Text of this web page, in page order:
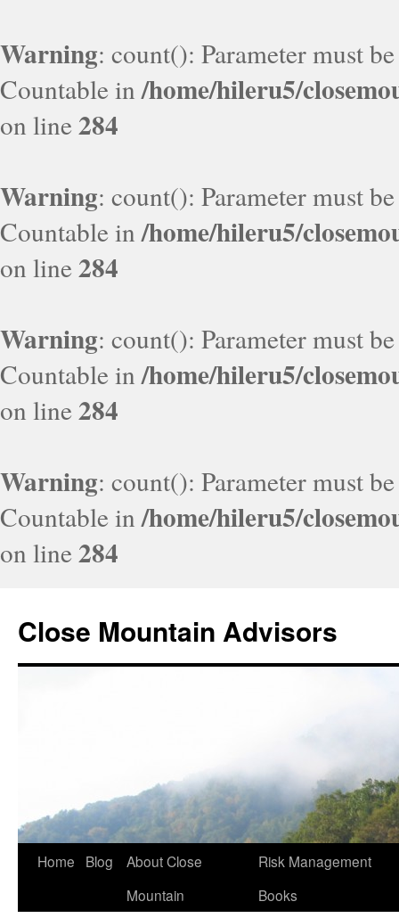
Warning: count(): Parameter must
Countable in/home/hileru5/
on line284
Warning: count(): Parameter must
Countable in/home/hileru5/
on line284
Warning: count(): Parameter must
Countable in/home/hileru5/
on line284
Warning: count(): Parameter must
Countable in/home/hileru5/
on line284
Close Mountain Advisors
Home Blog
About Close
Mountain
Risk Management
Books